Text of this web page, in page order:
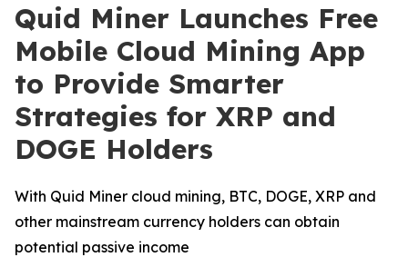
Quid Miner Launches Free
Mobile Cloud Mining App
to Provide Smarter
Strategies for XRP and
DOGE Holders
With Quid Miner cloud mining, BTC, DOGE, XRP and
other mainstream currency holders can obtain
potential passive income